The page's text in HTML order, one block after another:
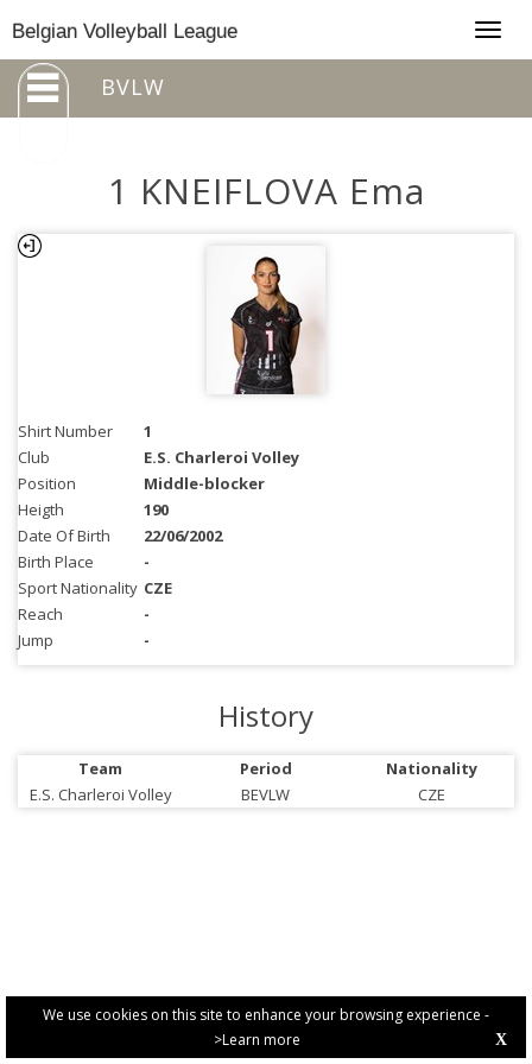
We use cookies on this site to enhance your browsing experience -
>Learn more
X
Belgian Volleyball League
BVLW
1 KNEIFLOVA Ema
Shirt Number
1
Club
E.S. Charleroi Volley
Position
Middle-blocker
Heigth
190
Date Of Birth
22/06/2002
Birth Place
-
Sport Nationality CZE
Reach
-
Jump
-
History
Team Period
Nationality
E.S. Charleroi Volley
BEVLW CZE